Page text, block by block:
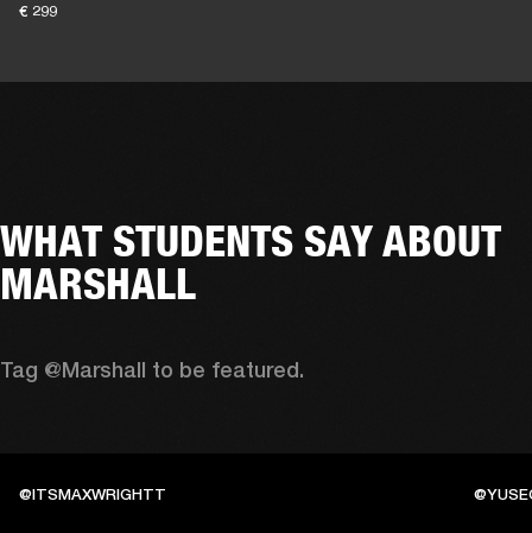
€ 299
WHAT STUDENTS SAY ABOUT
MARSHALL
Tag @Marshall to be featured.
@ITSMAXWRIGHTT